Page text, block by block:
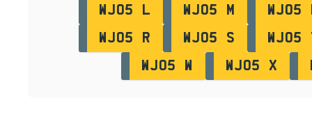
WJ05 L
WJ05 M
WJ05
WJ05 R
WJ05 S
WJ05
WJ05 W
WJ05 X